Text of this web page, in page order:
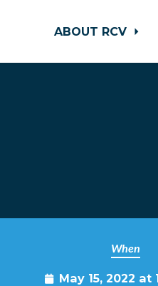
ABOUT RCV
When
May 15, 2022 at